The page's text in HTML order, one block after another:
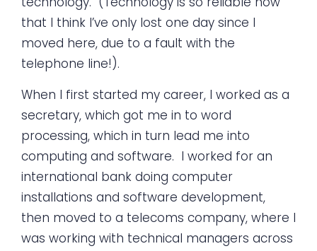
that I think I’ve only lost one day since I
moved here, due to a fault with the
telephone line!).
When I first started my career, I worked as a
secretary, which got me in to word
processing, which in turn lead me into
computing and software. I worked for an
international bank doing computer
installations and software development,
then moved to a telecoms company, where I
was working with technical managers across